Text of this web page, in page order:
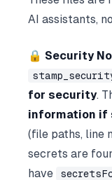
AI assistants,
🔒 Security
for security.
information if
(file paths, line
secrets are
have